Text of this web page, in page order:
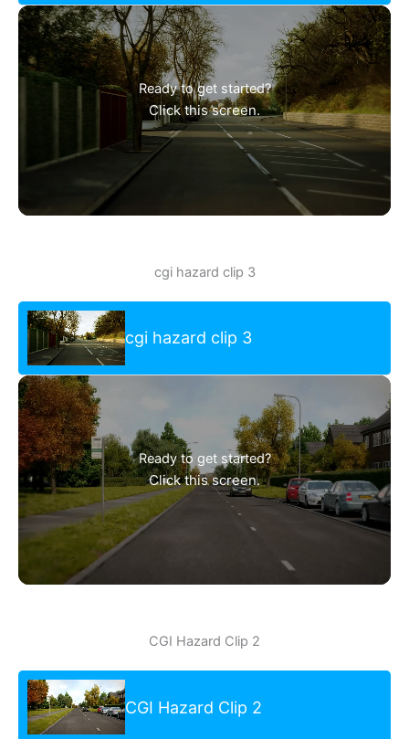
Ready to get started?
Click this screen.
cgi hazard clip 3
cgi hazard clip 3
Ready to get started?
Click this screen.
CGI Hazard Clip 2
CGI Hazard Clip 2